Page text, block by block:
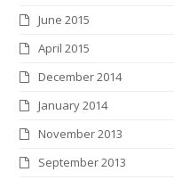
June 2015
April 2015
December 2014
January 2014
November 2013
September 2013